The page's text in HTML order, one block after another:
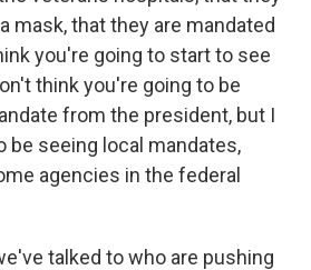
mask, that they are mandated
you're going to start to see
think you're going to be
from the president, but I
be seeing local mandates,
agencies in the federal
talked to who are pushing